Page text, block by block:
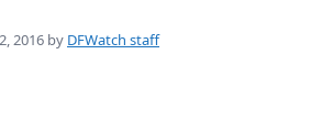
2016 by DFWatch staff